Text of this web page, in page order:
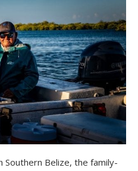
Southern Belize, the family-